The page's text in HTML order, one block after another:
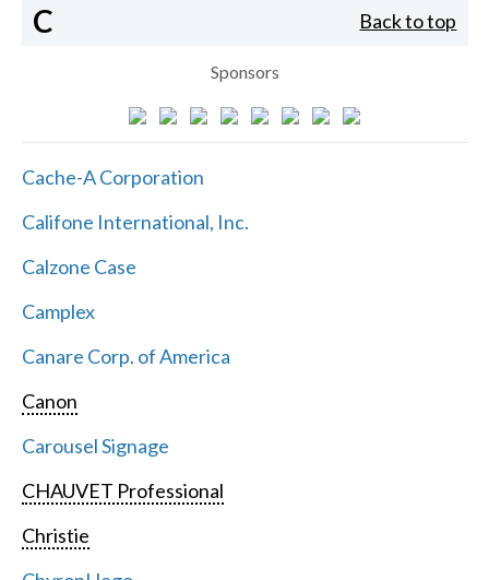
C Back to top
Sponsors
Cache-A Corporation
Califone International, Inc.
Calzone Case
Camplex
Canare Corp. of America
Canon
Carousel Signage
CHAUVET Professional
Christie